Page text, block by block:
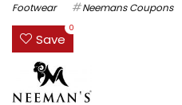
Footwear Neemans Coupons
Save
0